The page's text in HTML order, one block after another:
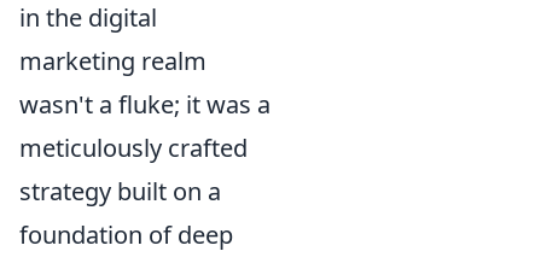
in the digital
marketing realm
wasn't a fluke; it was a
meticulously crafted
strategy built on a
foundation of deep